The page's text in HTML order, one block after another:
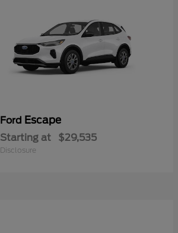
Ford Escape
Starting at $29,535
Disclosure